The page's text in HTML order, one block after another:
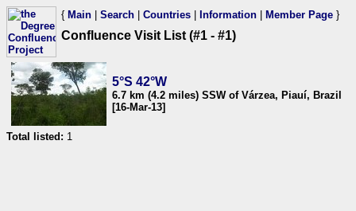
{ Main Search Countries Information Member Page }
Confluence Visit List (#1 - #1)
5°S 42°W
6.7 km (4.2 miles) SSW of Várzea, Piauí, Brazil
[16-Mar-13]
Total listed: 1